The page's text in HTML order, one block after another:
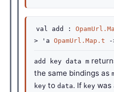
val add :
>
'a OpamUrl.Map.t -
add key data m
the same bindings as
key to data. If key was